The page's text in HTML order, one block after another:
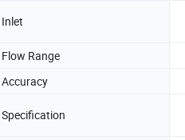
Inlet
Flow Range
Accuracy
Specification